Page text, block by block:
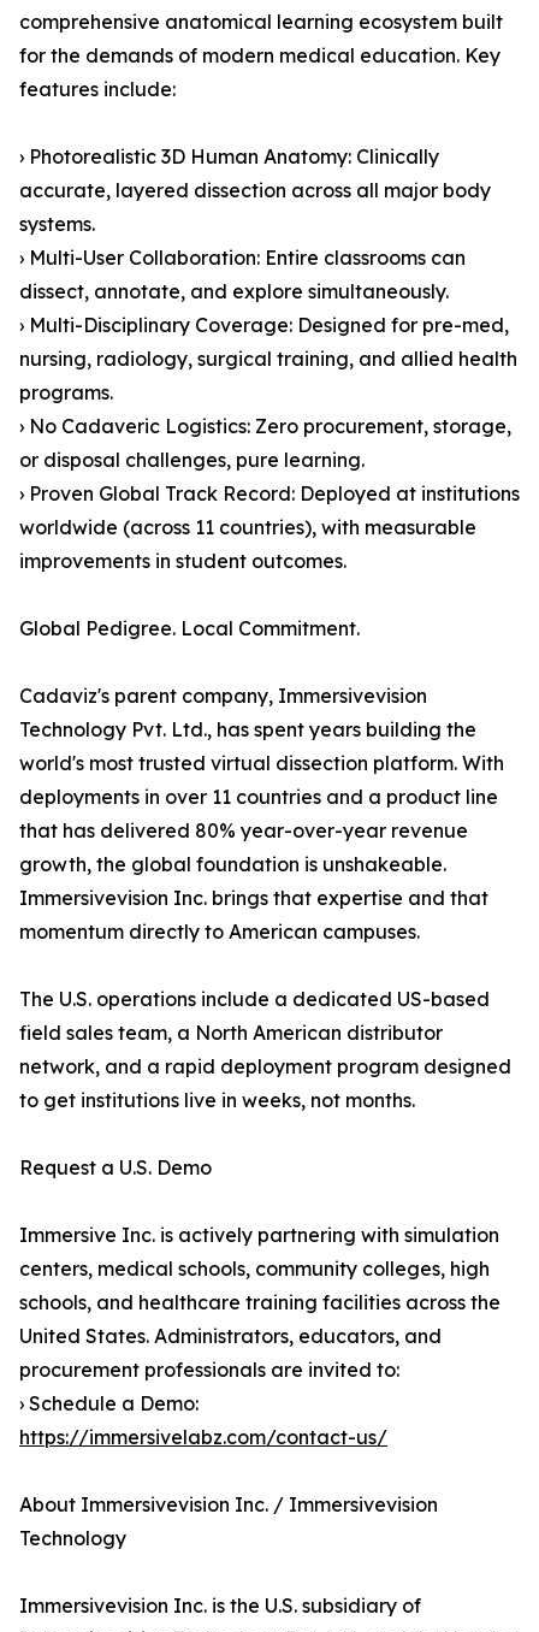
comprehensive anatomical learning ecosystem built
for the demands of modern medical education. Key
features include:
› Photorealistic 3D Human Anatomy: Clinically
accurate, layered dissection across all major body
systems.
› Multi-User Collaboration: Entire classrooms can
dissect, annotate, and explore simultaneously.
› Multi-Disciplinary Coverage: Designed for pre-med,
nursing, radiology, surgical training, and allied health
programs.
› No Cadaveric Logistics: Zero procurement, storage,
or disposal challenges, pure learning.
› Proven Global Track Record: Deployed at institutions
worldwide (across 11 countries), with measurable
improvements in student outcomes.
Global Pedigree. Local Commitment.
Cadaviz's parent company, Immersivevision
Technology Pvt. Ltd., has spent years building the
world's most trusted virtual dissection platform. With
deployments in over 11 countries and a product line
that has delivered 80% year-over-year revenue
growth, the global foundation is unshakeable.
Immersivevision Inc. brings that expertise and that
momentum directly to American campuses.
The U.S. operations include a dedicated US-based
field sales team, a North American distributor
network, and a rapid deployment program designed
to get institutions live in weeks, not months.
Request a U.S. Demo
Immersive Inc. is actively partnering with simulation
centers, medical schools, community colleges, high
schools, and healthcare training facilities across the
United States. Administrators, educators, and
procurement professionals are invited to:
› Schedule a Demo:
https://immersivelabz.com/contact-us/
About Immersivevision Inc. / Immersivevision
Technology
Immersivevision Inc. is the U.S. subsidiary of